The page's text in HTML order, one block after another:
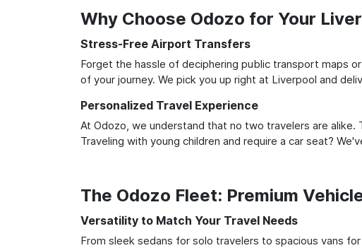
Why Choose Odozo for Your
Stress-Free Airport Transfers
Forget the hassle of deciphering public transport maps
of your journey. We pick you up right at Liverpool and
Personalized Travel Experience
At Odozo, we understand that no two travelers are
Traveling with young children and require a car seat?
The Odozo Fleet: Premium
Versatility to Match Your Travel Needs
From sleek sedans for solo travelers to spacious vans